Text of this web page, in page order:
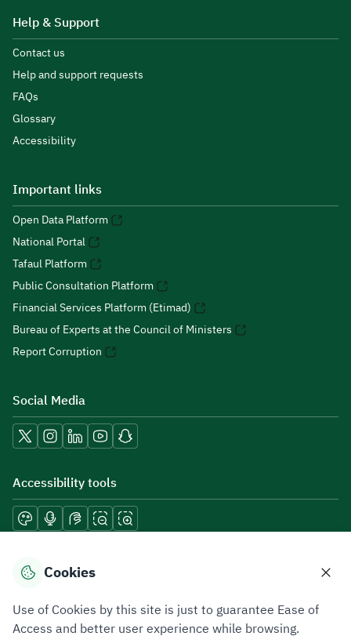
Help & Support
Contact us
Help and support requests
FAQs
Glossary
Accessibility
Important links
Open Data Platform
National Portal
Tafaul Platform
Public Consultation Platform
Financial Services Platform (Etimad)
Bureau of Experts at the Council of Ministers
Report Corruption
Social Media
Accessibility tools
Download mobile applications
Cookies
Use of Cookies by this site is just to guarantee Ease of
Access and better user experience while browsing.